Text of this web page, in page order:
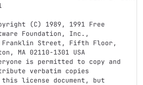
Foundation, Inc.,
MA 02110-1301 USA
verbatim copies